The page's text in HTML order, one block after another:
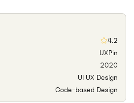
4.2
UXPin
2020
UI UX Design
Code-based Design